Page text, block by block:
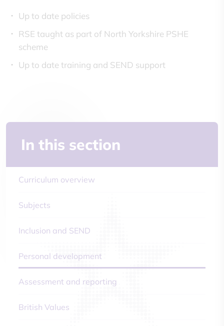
Up to date policies
RSE taught as part of North Yorkshire PSHE
scheme
Up to date training and SEND support
In this section
Curriculum overview
Subjects
Inclusion and SEND
Personal development
Assessment and reporting
British Values